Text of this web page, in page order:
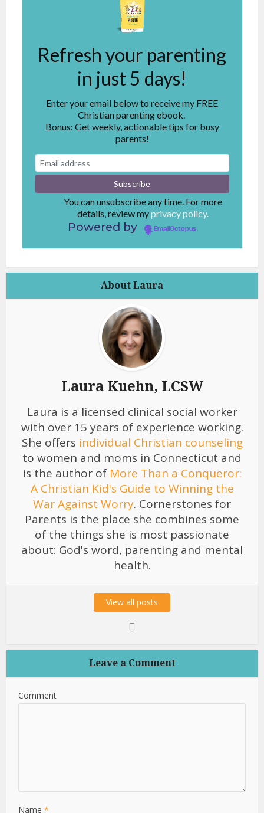
Refresh your parenting
in just 5 days!
Enter your email below to receive my FREE
Christian parenting ebook.
Bonus: Get weekly, actionable tips for busy
parents!
You can unsubscribe any time. For more
details, review myprivacy policy.
Powered by EmailOctopus
About Laura
Laura Kuehn, LCSW
Laura is a licensed clinical social worker
with over 15 years of experience working.
She offers individual Christian counseling
to women and moms in Connecticut and
is the author of More Than a Conqueror:
A Christian Kid's Guide to Winning the
War Against Worry. Cornerstones for
Parents is the place she combines some
of the things she is most passionate
about: God's word, parenting and mental
health.
View all posts
Leave a Comment
Comment
Name*